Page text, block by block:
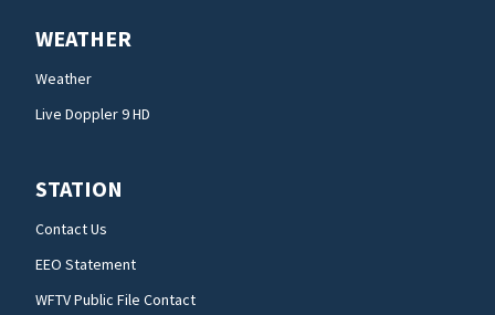
WEATHER
Weather
Live Doppler 9 HD
STATION
Contact Us
EEO Statement
WFTV Public File Contact